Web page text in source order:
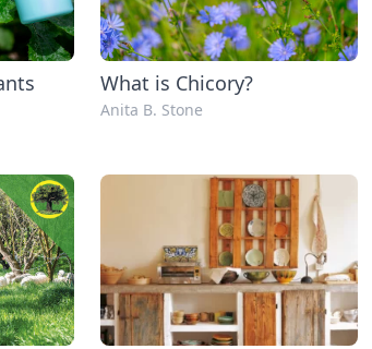
What is Chicory?
Anita B. Stone